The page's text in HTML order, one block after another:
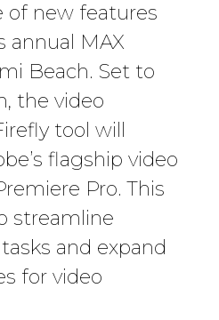
of new features
annual MAX
Beach. Set to
the video
tool will
flagship video
Pro. This
streamline
and expand
for video